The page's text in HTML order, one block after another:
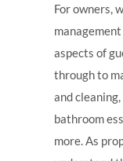
For owners,
aspects of
through to
and
bathroom
more. As